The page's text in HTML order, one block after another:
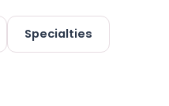
Specialties